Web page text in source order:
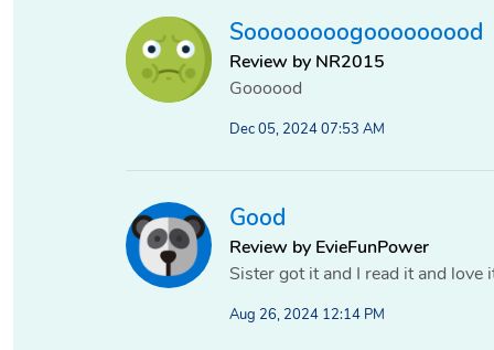
Soooooooogooooooood
Review by NR2015
Goooood
Dec 05, 2024 07:53 AM
Good
Review by EvieFunPower
Sister got it and I read it and love
Aug 26, 2024 12:14 PM